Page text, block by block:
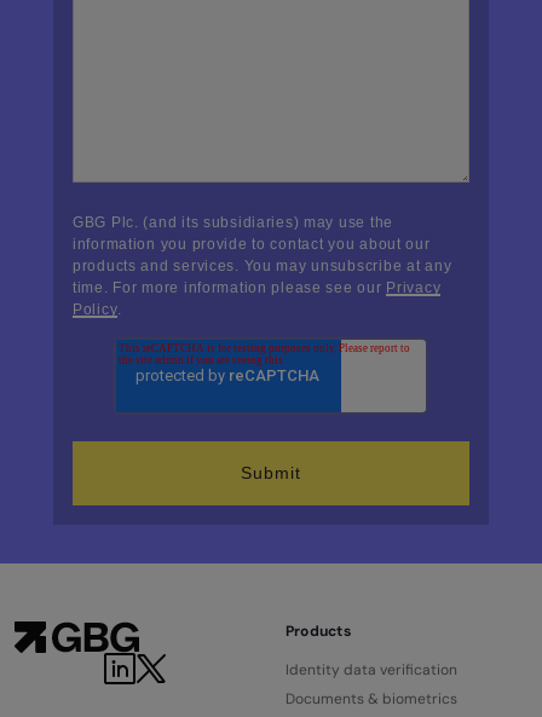
GBG Plc. (and its subsidiaries) may use the
information you provide to contact you about our
products and services. You may unsubscribe at any
time. For more information please see our Privacy
Policy.
Products
Identity data verification
Documents & biometrics